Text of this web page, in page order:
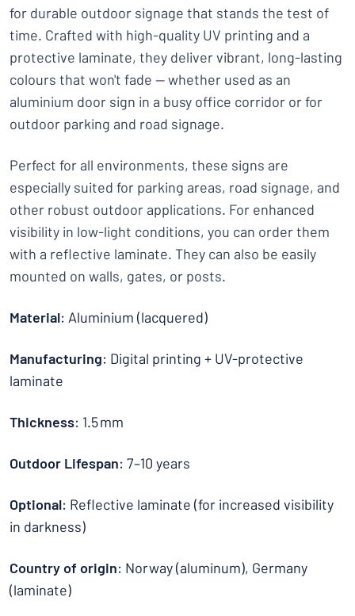
for durable outdoor signage that stands the test of
time. Crafted with high-quality UV printing and a
protective laminate, they deliver vibrant, long-lasting
colours that won't fade — whether used as an
aluminium door sign in a busy office corridor or for
outdoor parking and road signage.
Perfect for all environments, these signs are
especially suited for parking areas, road signage, and
other robust outdoor applications. For enhanced
visibility in low-light conditions, you can order them
with a reflective laminate. They can also be easily
mounted on walls, gates, or posts.
Material: Aluminium (lacquered)
Manufacturing: Digital printing + UV-protective
laminate
Thickness: 1.5 mm
Outdoor Lifespan: 7–10 years
Optional: Reflective laminate (for increased visibility
in darkness)
Country of origin: Norway (aluminum), Germany
(laminate)